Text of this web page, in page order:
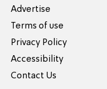
Advertise
Terms of use
Privacy Policy
Accessibility
Contact Us